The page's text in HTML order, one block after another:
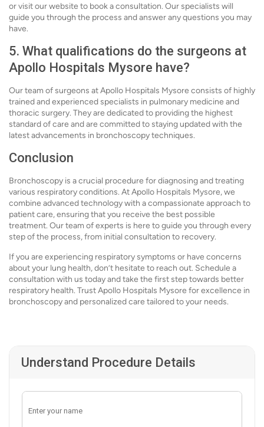
or visit our website to book a consultation. Our specialists will
guide you through the process and answer any questions you may
have.
5. What qualifications do the surgeons at
Apollo Hospitals Mysore have?
Our team of surgeons at Apollo Hospitals Mysore consists of highly
trained and experienced specialists in pulmonary medicine and
thoracic surgery. They are dedicated to providing the highest
standard of care and are committed to staying updated with the
latest advancements in bronchoscopy techniques.
Conclusion
Bronchoscopy is a crucial procedure for diagnosing and treating
various respiratory conditions. At Apollo Hospitals Mysore, we
combine advanced technology with a compassionate approach to
patient care, ensuring that you receive the best possible
treatment. Our team of experts is here to guide you through every
step of the process, from initial consultation to recovery.
If you are experiencing respiratory symptoms or have concerns
about your lung health, don’t hesitate to reach out. Schedule a
consultation with us today and take the first step towards better
respiratory health. Trust Apollo Hospitals Mysore for excellence in
bronchoscopy and personalized care tailored to your needs.
Understand Procedure Details